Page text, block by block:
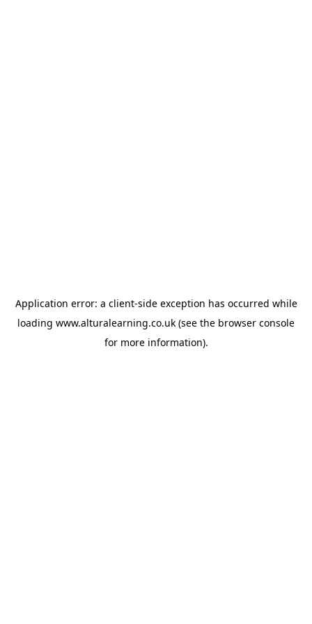
Application error: a client-side exception has occurred while
loading www.alturalearning.co.uk (see the browser console
for more information).